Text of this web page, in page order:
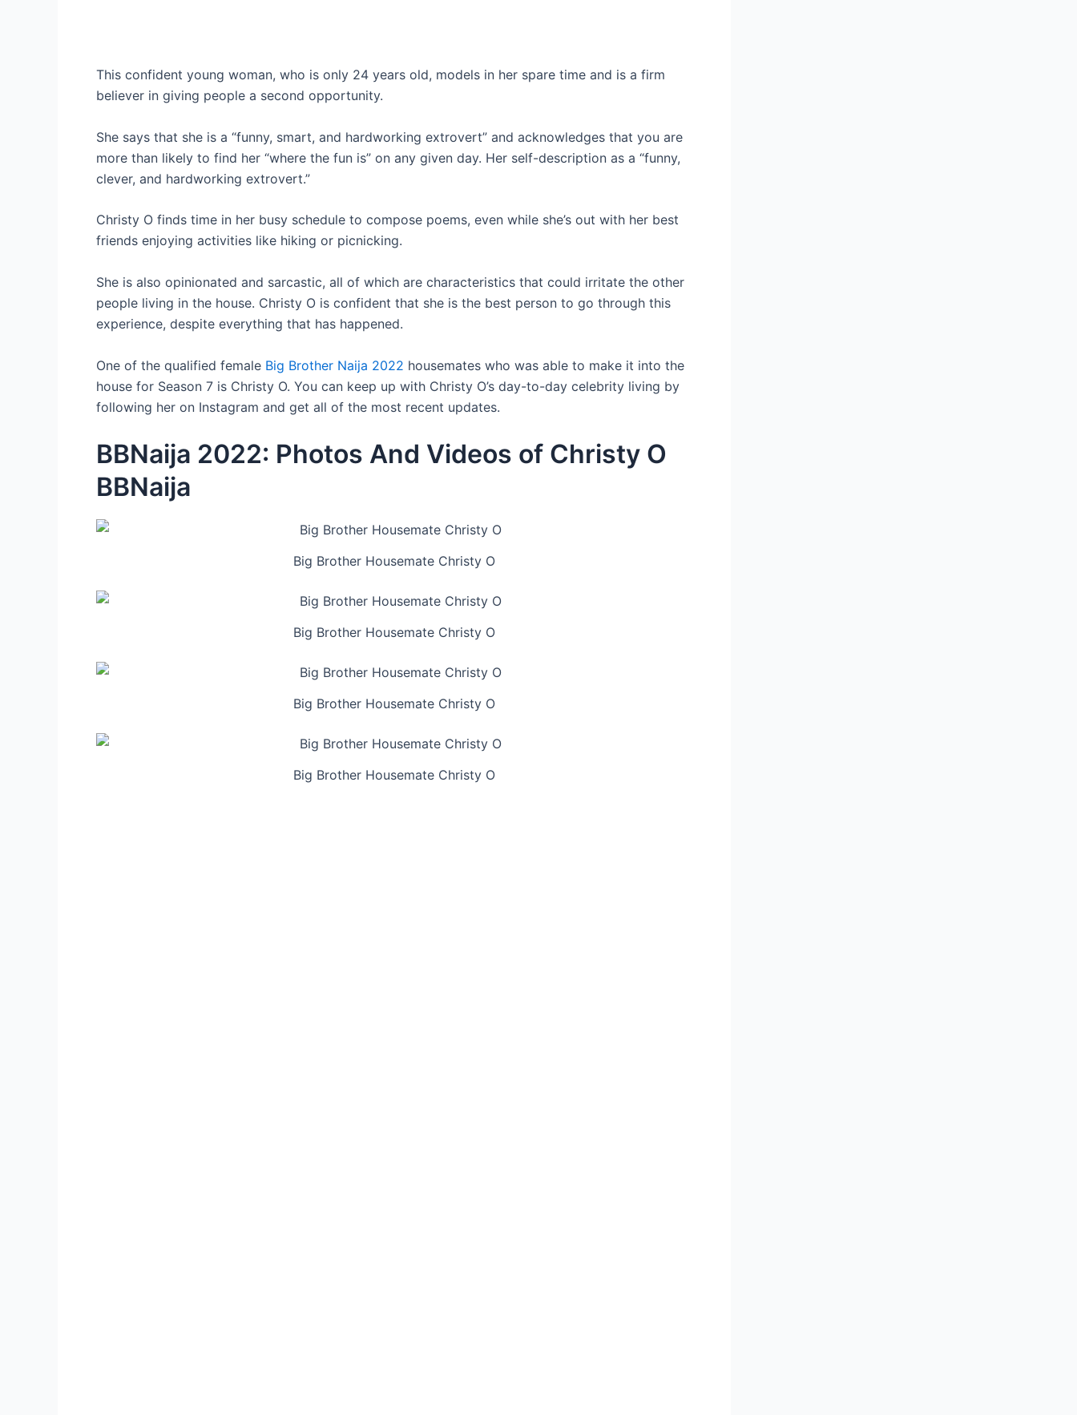
This confident young woman, who is only 24 years old, models in her spare time and is a firm
believer in giving people a second opportunity.
She says that she is a “funny, smart, and hardworking extrovert” and acknowledges that you are
more than likely to find her “where the fun is” on any given day. Her self-description as a “funny,
clever, and hardworking extrovert.”
Christy O finds time in her busy schedule to compose poems, even while she’s out with her best
friends enjoying activities like hiking or picnicking.
She is also opinionated and sarcastic, all of which are characteristics that could irritate the other
people living in the house. Christy O is confident that she is the best person to go through this
experience, despite everything that has happened.
One of the qualified female Big Brother Naija 2022 housemates who was able to make it into the
house for Season 7 is Christy O. You can keep up with Christy O’s day-to-day celebrity living by
following her on Instagram and get all of the most recent updates.
BBNaija 2022: Photos And Videos of Christy O
BBNaija
Big Brother Housemate Christy O
Big Brother Housemate Christy O
Big Brother Housemate Christy O
Big Brother Housemate Christy O